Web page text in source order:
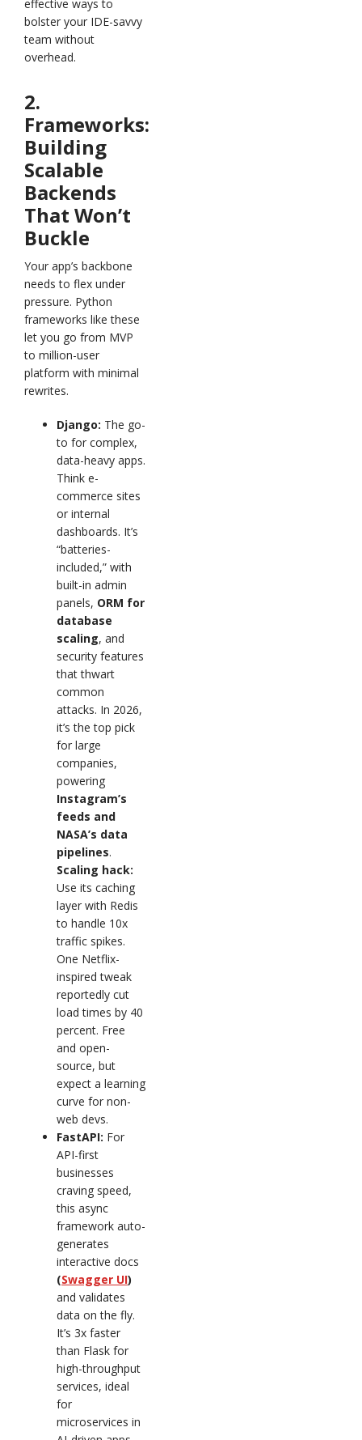
effective ways to
bolster your IDE-savvy
team without
overhead.
2.
Frameworks:
Building
Scalable
Backends
That Won’t
Buckle
Your app’s backbone
needs to flex under
pressure. Python
frameworks like these
let you go from MVP
to million-user
platform with minimal
rewrites.
Django: The go-
to for complex,
data-heavy apps.
Think e-
commerce sites
or internal
dashboards. It’s
“batteries-
included,” with
built-in admin
panels, ORM for
database
scaling, and
security features
that thwart
common
attacks. In 2026,
it’s the top pick
for large
companies,
powering
Instagram’s
feeds and
NASA’s data
pipelines.
Scaling hack:
Use its caching
layer with Redis
to handle 10x
traffic spikes.
One Netflix-
inspired tweak
reportedly cut
load times by 40
percent. Free
and open-
source, but
expect a learning
curve for non-
web devs.
FastAPI: For
API-first
businesses
craving speed,
this async
framework auto-
generates
interactive docs
(Swagger UI)
and validates
data on the fly.
It’s 3x faster
than Flask for
high-throughput
services, ideal
for
microservices in